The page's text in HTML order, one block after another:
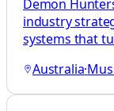
Demon
industry
systems that
Australia·